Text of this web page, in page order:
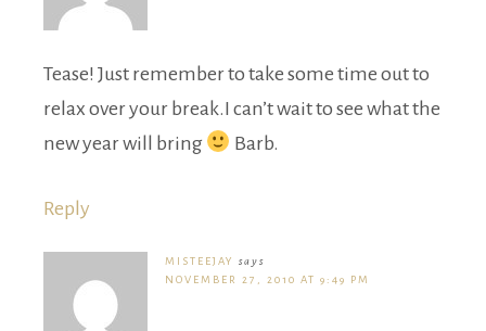
Tease! Just remember to take some time out to
relax over your break.I can’t wait to see what the
new year will bring
Barb.
Reply
MISTEEJAY
says
NOVEMBER 27, 2010 AT 9:49 PM